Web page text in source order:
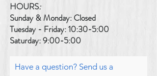
HOURS:
Sunday & Monday: Closed
Tuesday - Friday: 10:30-5:00
Saturday: 9:00-5:00
Have a question? Send us a